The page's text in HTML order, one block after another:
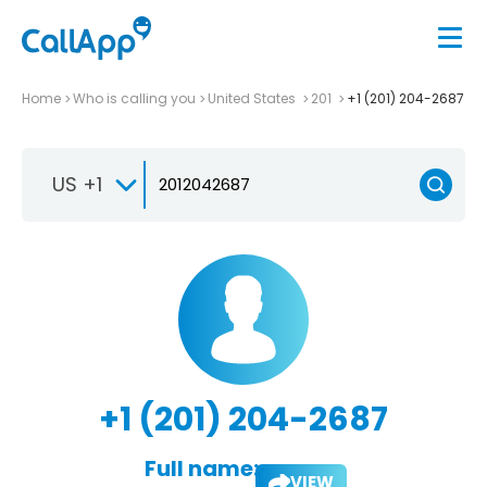
Home Who is calling you United States 201 +1 (201) 204-2687
US +1
+1 (201) 204-2687
Full name: VIEW